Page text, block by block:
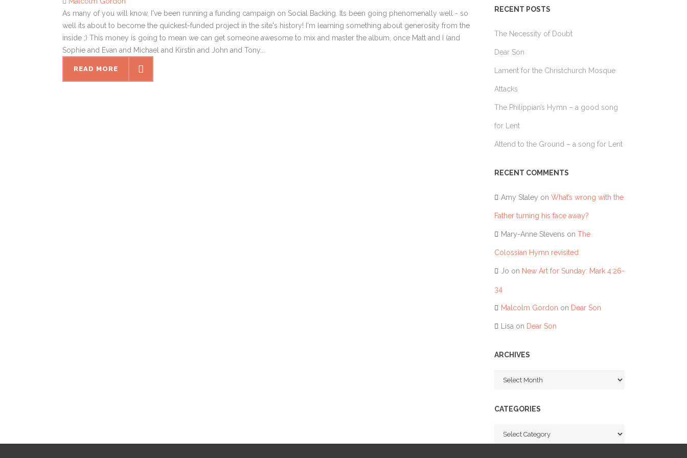
MARK 13-14 THE END OF THE WORLD
MARK 15-16 THAT BLESSED NAZARENE
As many of you will know, I've been running a funding campaign on Social Backing. Its been going phenomenally well - so
well its about to become the quickest-funded project in the site's history! I'm learning something about generosity from the
inside ;) This money is going to mean we can get someone awesome to mix and master the album, once Matt and I (and
Sophie and Evan and Michael and Kirstin and John and Tony...
READ MORE
RECENT POSTS
The Necessity of Doubt
Dear Son
Lament for the Christchurch Mosque
Attacks
The Philippian’s Hymn – a good song
for Lent
Attend to the Ground – a song for Lent
RECENT COMMENTS
Amy Staley on What’s wrong with the
Father turning his face away?
Mary-Anne Stevens on The
Colossian Hymn revisited
Jo on New Art for Sunday: Mark 4:26-
34
Malcolm Gordon on Dear Son
Lisa on Dear Son
ARCHIVES
Archives
CATEGORIES
Categories